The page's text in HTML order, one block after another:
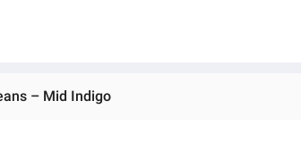
– Mid Indigo